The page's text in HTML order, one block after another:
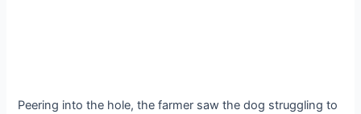
Peering into the hole, the farmer saw the dog struggling to